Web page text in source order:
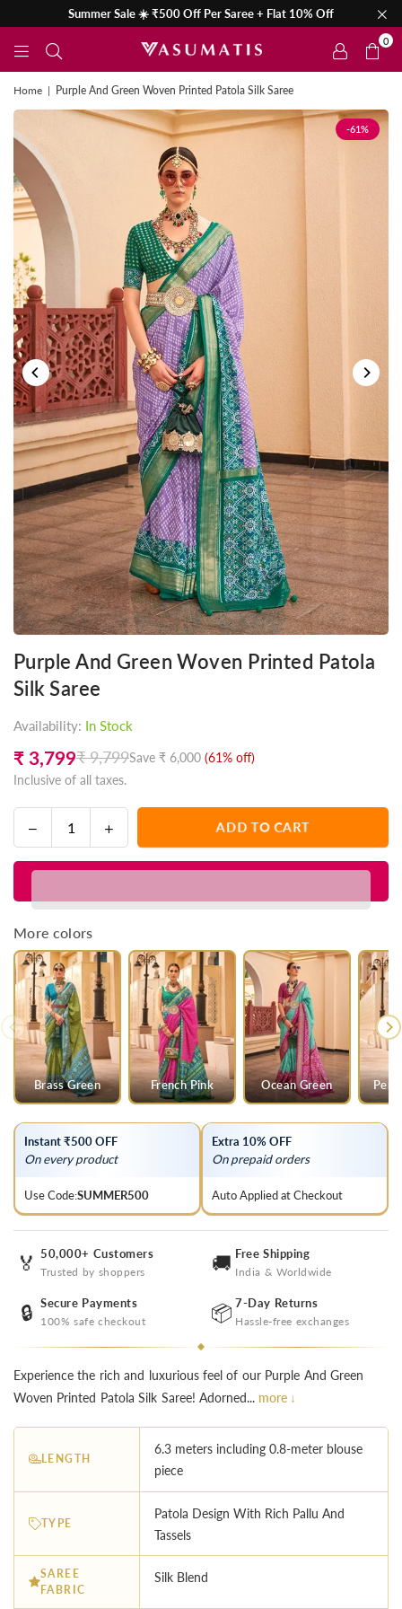
Summer Sale ☀️ ₹500 Off Per Saree + Flat 10% Off
0
Home | Purple And Green Woven Printed Patola Silk Saree
-61%
Purple And Green Woven Printed Patola
Silk Saree
Availability: In Stock
Regular
price
₹ 3,799₹ 9,799Save ₹ 6,000 (61% off)
Inclusive of all taxes.
Decrease
quantity
for
And
Green
Printed
Patola
Silk
Saree
Increase
quantity
for
And
Printed
Patola
Silk
Saree
ADD TO CART
More colors
Brass Green French Pink Ocean Green
Instant ₹500 OFF
On every product
Use Code:SUMMER500
Extra 10% OFF
On prepaid orders
Auto Applied at Checkout
🏅 50,000+ Customers
Trusted by shoppers 🚚 Free Shipping
India & Worldwide
🔒 Secure Payments
100% safe checkout 📦 7-Day Returns
Hassle-free exchanges
Experience the rich and luxurious feel of our Purple And Green
Woven Printed Patola Silk Saree! Adorned... more ↓
LENGTH
6.3 meters including 0.8-meter blouse
piece
TYPE
︎Patola Design With Rich Pallu And
Tassels
SAREE
FABRIC
Silk Blend